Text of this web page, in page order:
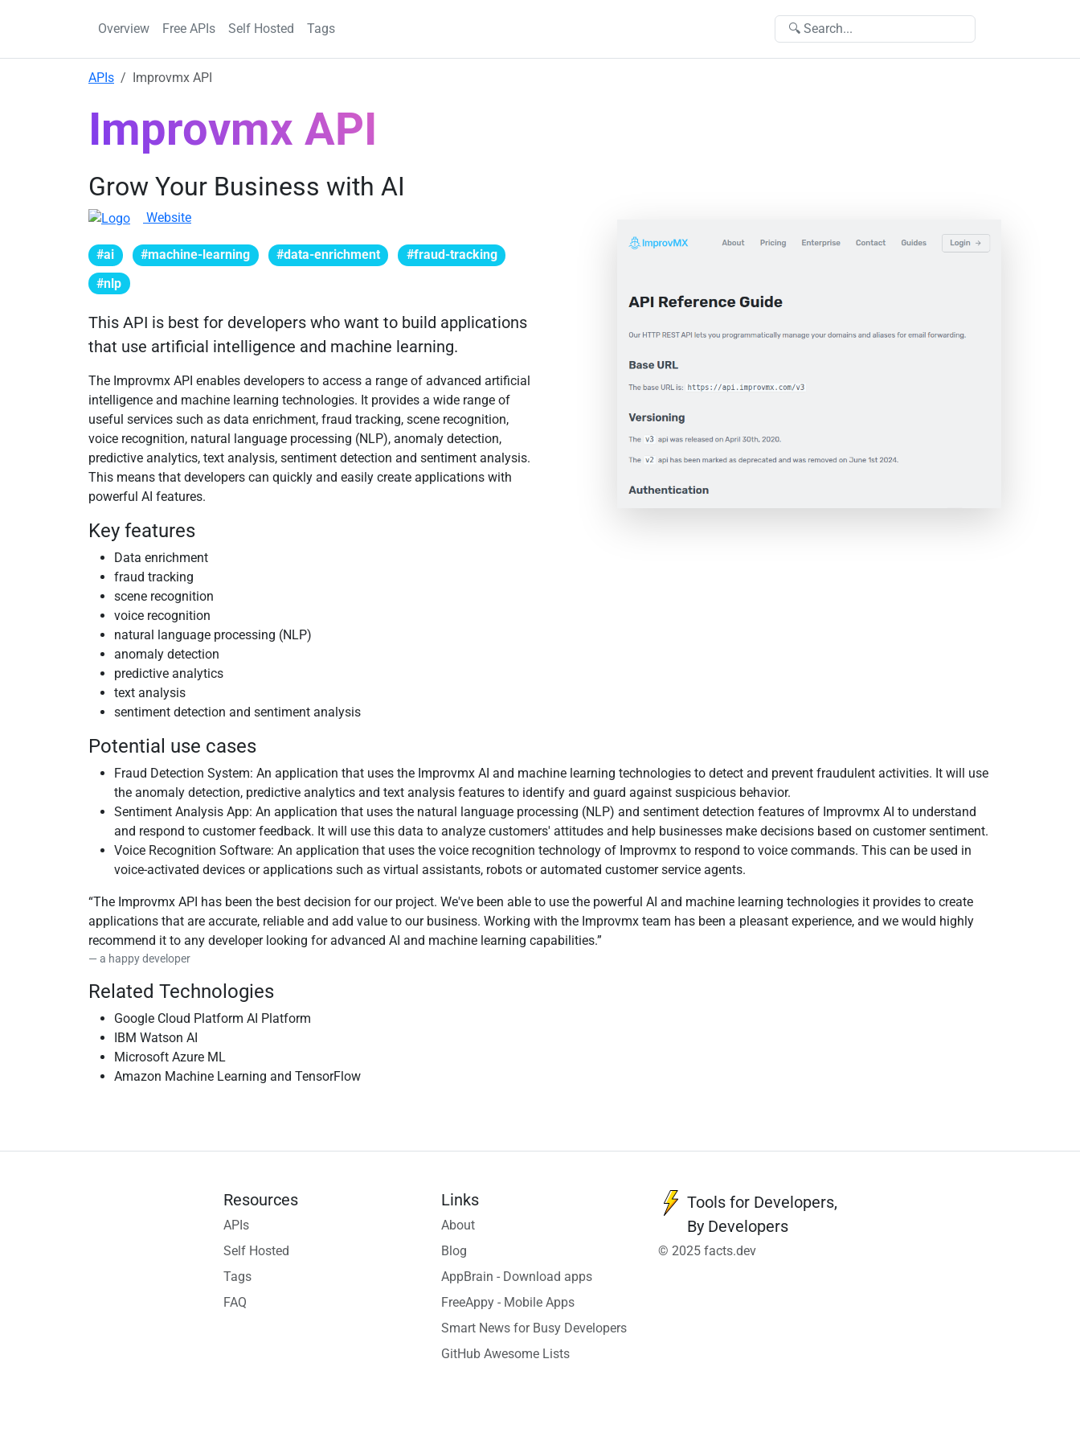
Overview Free APIs Self Hosted Tags 🔍 Search...
APIs Improvmx API
Improvmx API
Grow Your Business with AI
Website
#ai #machine-learning #data-enrichment
#fraud-tracking
#nlp
This API is best for developers who want to build applications
that use artificial intelligence and machine learning.
The Improvmx API enables developers to access a range of advanced artificial
intelligence and machine learning technologies. It provides a wide range of
useful services such as data enrichment, fraud tracking, scene recognition,
voice recognition, natural language processing (NLP), anomaly detection,
predictive analytics, text analysis, sentiment detection and sentiment analysis.
This means that developers can quickly and easily create applications with
powerful AI features.
Key features
Data enrichment
fraud tracking
scene recognition
voice recognition
natural language processing (NLP)
anomaly detection
predictive analytics
text analysis
sentiment detection and sentiment analysis
Potential use cases
Fraud Detection System: An application that uses the Improvmx AI and machine learning technologies to detect and prevent fraudulent activities. It will use
the anomaly detection, predictive analytics and text analysis features to identify and guard against suspicious behavior.
Sentiment Analysis App: An application that uses the natural language processing (NLP) and sentiment detection features of Improvmx AI to understand
and respond to customer feedback. It will use this data to analyze customers' attitudes and help businesses make decisions based on customer sentiment.
Voice Recognition Software: An application that uses the voice recognition technology of Improvmx to respond to voice commands. This can be used in
voice-activated devices or applications such as virtual assistants, robots or automated customer service agents.
The Improvmx API has been the best decision for our project. We've been able to use the powerful AI and machine learning technologies it provides to create
applications that are accurate, reliable and add value to our business. Working with the Improvmx team has been a pleasant experience, and we would highly
recommend it to any developer looking for advanced AI and machine learning capabilities.
a happy developer
Related Technologies
Google Cloud Platform AI Platform
IBM Watson AI
Microsoft Azure ML
Amazon Machine Learning and TensorFlow
Resources
APIs
Self Hosted
Tags
FAQ
Links
About
Blog
AppBrain - Download apps
FreeAppy - Mobile Apps
Smart News for Busy Developers
GitHub Awesome Lists
Tools for Developers,
By Developers
© 2025 facts.dev